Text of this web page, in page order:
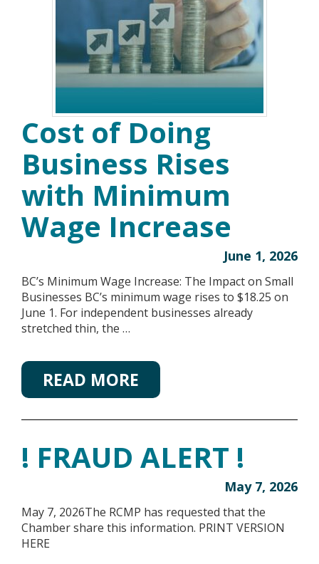
Cost of Doing
Business Rises
with Minimum
Wage Increase
June 1, 2026
BC’s Minimum Wage Increase: The Impact on Small
Businesses BC’s minimum wage rises to $18.25 on
June 1. For independent businesses already
stretched thin, the …
READ MORE
! FRAUD ALERT !
May 7, 2026
May 7, 2026The RCMP has requested that the
Chamber share this information. PRINT VERSION
HERE